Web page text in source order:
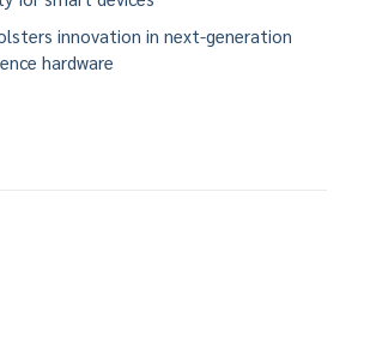
innovation in next-generation
hardware